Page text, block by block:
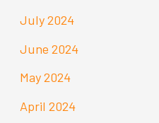
July 2024
June 2024
May 2024
April 2024